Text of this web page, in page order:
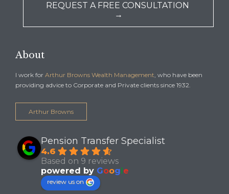
REQUEST A FREE CONSULTATION
→
About
I work for Arthur Browns Wealth Management , who have been
providing advice to Corporate and Private clients since 1932.
Arthur Browns
Pension Transfer Specialist
4.6
Based on 9 reviews
powered by Google
review us on